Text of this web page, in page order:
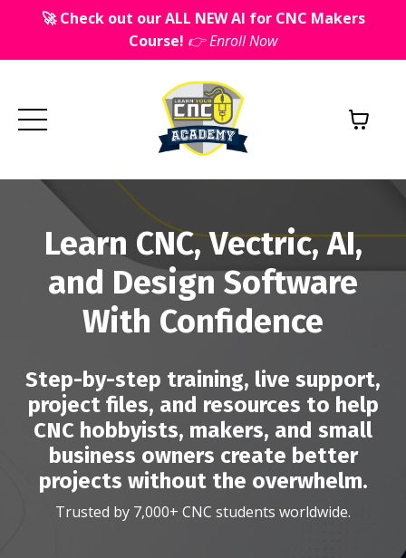
🚀 Check out our ALL NEW AI for CNC Makers
Course! 👉 Enroll Now
Learn CNC, Vectric, AI,
and Design Software
With Confidence
Step-by-step training, live support,
project files, and resources to help
CNC hobbyists, makers, and small
business owners create better
projects without the overwhelm.
Trusted by 7,000+ CNC students worldwide.